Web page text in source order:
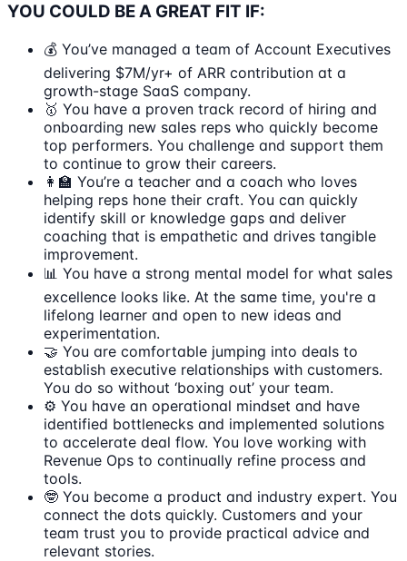
YOU COULD BE A GREAT FIT IF:
💰 You’ve managed a team of Account Executives
delivering $7M/yr+ of ARR contribution at a
growth-stage SaaS company.
🥇 You have a proven track record of hiring and
onboarding new sales reps who quickly become
top performers. You challenge and support them
to continue to grow their careers.
👩‍🏫 You’re a teacher and a coach who loves
helping reps hone their craft. You can quickly
identify skill or knowledge gaps and deliver
coaching that is empathetic and drives tangible
improvement.
📊 You have a strong mental model for what sales
excellence looks like. At the same time, you're a
lifelong learner and open to new ideas and
experimentation.
🤝 You are comfortable jumping into deals to
establish executive relationships with customers.
You do so without ‘boxing out’ your team.
⚙️ You have an operational mindset and have
identified bottlenecks and implemented solutions
to accelerate deal flow. You love working with
Revenue Ops to continually refine process and
tools.
🤓 You become a product and industry expert. You
connect the dots quickly. Customers and your
team trust you to provide practical advice and
relevant stories.